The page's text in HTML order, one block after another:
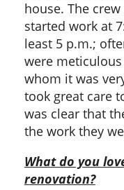
house. The
started work at
least 5 p.m.;
were
whom it was
took great care
was clear that
the work they
What do you
renovation?